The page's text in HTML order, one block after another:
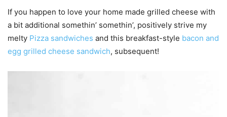
If you happen to love your home made grilled cheese with
a bit additional somethin’ somethin’, positively strive my
melty Pizza sandwiches and this breakfast-style bacon and
egg grilled cheese sandwich, subsequent!